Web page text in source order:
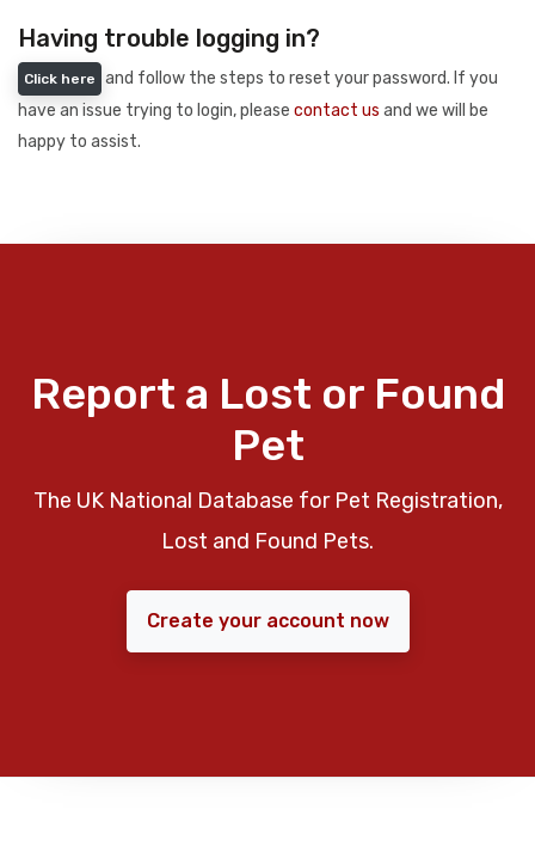
Having trouble logging in?
Click here
and follow the steps to reset your password. If you
have an issue trying to login, please contact us and we will be
happy to assist.
Report a Lost or Found
Pet
The UK National Database for Pet Registration,
Lost and Found Pets.
Create your account now